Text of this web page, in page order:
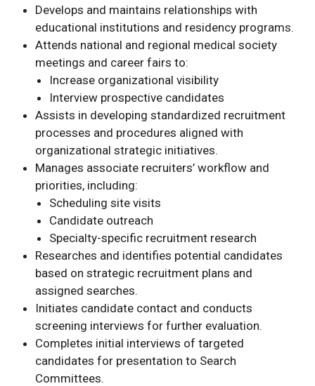
Develops and maintains relationships with
educational institutions and residency programs.
Attends national and regional medical society
meetings and career fairs to:
Increase organizational visibility
Interview prospective candidates
Assists in developing standardized recruitment
processes and procedures aligned with
organizational strategic initiatives.
Manages associate recruiters’ workflow and
priorities, including:
Scheduling site visits
Candidate outreach
Specialty-specific recruitment research
Researches and identifies potential candidates
based on strategic recruitment plans and
assigned searches.
Initiates candidate contact and conducts
screening interviews for further evaluation.
Completes initial interviews of targeted
candidates for presentation to Search
Committees.